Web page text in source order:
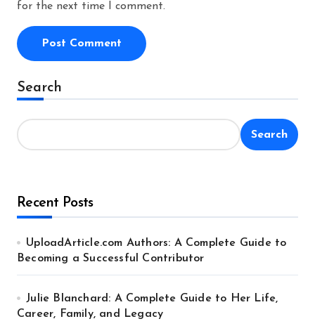
for the next time I comment.
Alternative:
Search
Search
Recent Posts
UploadArticle.com Authors: A Complete Guide to
Becoming a Successful Contributor
Julie Blanchard: A Complete Guide to Her Life,
Career, Family, and Legacy